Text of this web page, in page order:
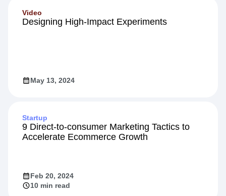
Video
Designing High-Impact Experiments
May 13, 2024
Startup
9 Direct-to-consumer Marketing Tactics to
Accelerate Ecommerce Growth
Feb 20, 2024
10 min read